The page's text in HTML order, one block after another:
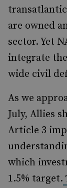
are owned
sector. Yet
integrate
wide civil
As we
July, Allies
Article 3
which
1.5% target.